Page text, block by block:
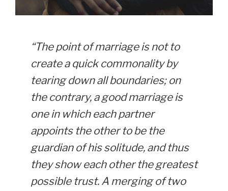
“The point of marriage is not to
create a quick commonality by
tearing down all boundaries; on
the contrary, a good marriage is
one in which each partner
appoints the other to be the
guardian of his solitude, and thus
they show each other the greatest
possible trust. A merging of two